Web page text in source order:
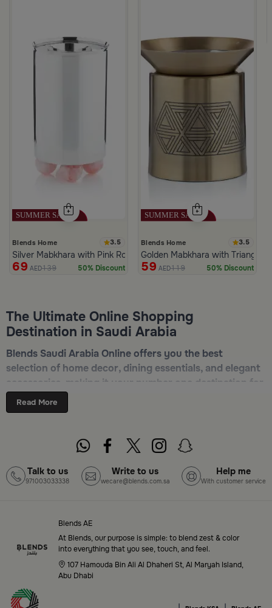
Blends Home 3.5
Silver Mabkhara with Pink Rounded Base from Malath
69 AED139 50% Discount
Blends Home 3.5
Golden Mabkhara with
59 AED119 50% Discount
The Ultimate Online Shopping
Destination in Saudi Arabia
Blends Saudi Arabia Online offers you the best
selection of home decor, dining essentials, and elegant
accessories, making it your number one destination for
online shopping in Riyadh, Jeddah, and all other Saudi
cities. Discover luxurious collections of dinnerware,
pieces — all in one place. Start browsing now:
Blends Home Online
Blends Saudi Arabia Online features a massive variety
of high-quality products tailored to your home needs
and aesthetic desires. You’ll find:
Premium serveware and elegant dinner sets
Read More
Talk to us
971003033338
Write to us
wecare@blends.com.sa
Help me
With customer service
Blends AE
At Blends, our purpose is simple: to blend zest & color
into everything that you see, touch, and feel.
107 Hamouda Bin Ali Al Dhaheri St, Al Maryah Island,
Abu Dhabi